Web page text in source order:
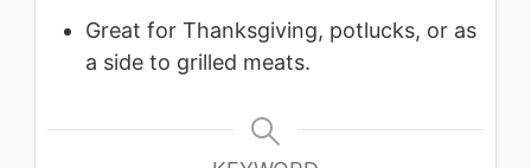
Great for Thanksgiving, potlucks, or as
a side to grilled meats.